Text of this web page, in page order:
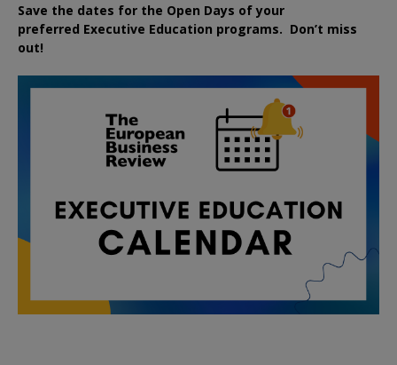
Save the dates for the Open Days of your
preferred Executive Education programs. Don’t miss
out!